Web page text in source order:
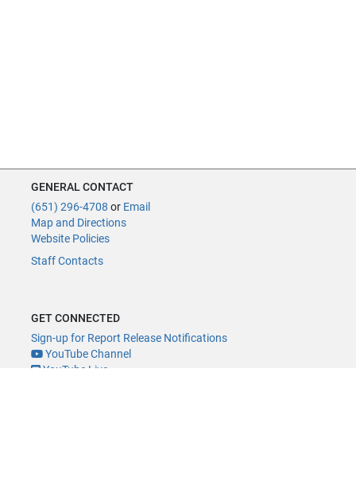
GENERAL CONTACT
(651) 296-4708 or Email
Map and Directions
Website Policies
Staff Contacts
GET CONNECTED
Sign-up for Report Release Notifications
YouTube Channel
YouTube Live